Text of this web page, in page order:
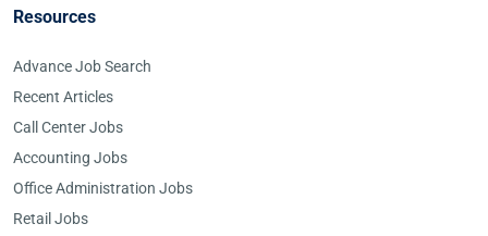
Resources
Advance Job Search
Recent Articles
Call Center Jobs
Accounting Jobs
Office Administration Jobs
Retail Jobs